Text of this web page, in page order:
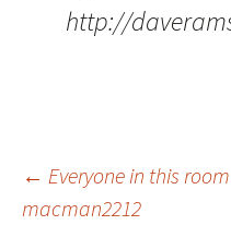
http://
Post
← Everyone in this
macman2212